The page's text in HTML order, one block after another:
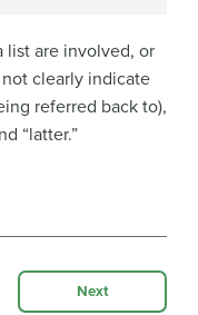
list are involved, or
clearly indicate
referred back to),
“latter.”
Next